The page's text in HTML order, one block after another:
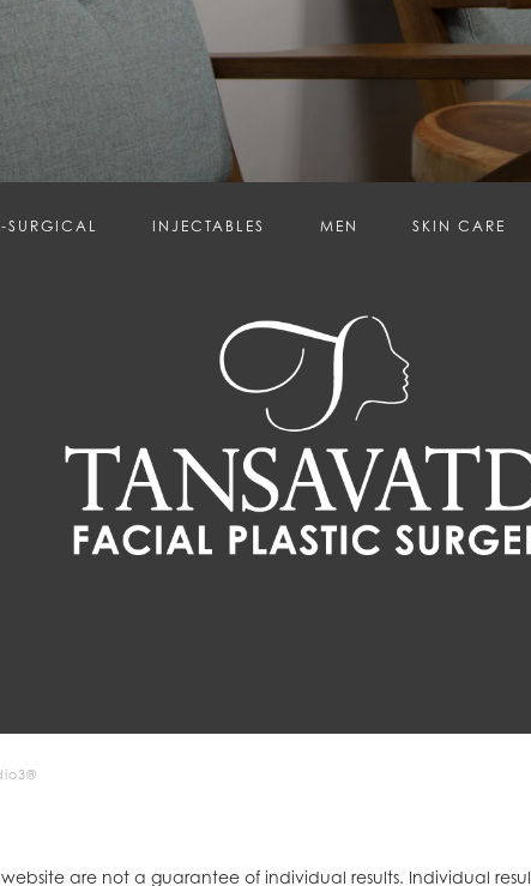
SURGICAL INJECTABLES SKIN CARE
MEN
are not a guarantee of individual results. Individual